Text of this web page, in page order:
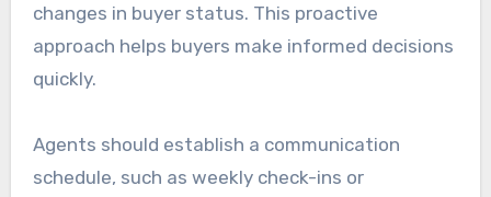
changes in buyer status. This proactive
approach helps buyers make informed decisions
quickly.
Agents should establish a communication
schedule, such as weekly check-ins or